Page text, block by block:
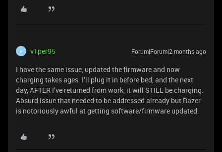
V v1per95 Forum|Forum|2 months ago
I have the same issue, updated the firmware and now
charging takes ages. I’ll plug it in before bed, and the next
day, AFTER I’ve returned from work, it will STILL be charging.
Absurd issue that needed to be addressed already but Razer
is notoriously awful at getting software/firmware updated.